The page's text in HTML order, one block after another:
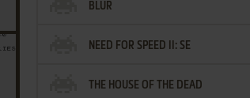
BLUR
NEED FOR SPEED II: SE
THE HOUSE OF THE DEAD